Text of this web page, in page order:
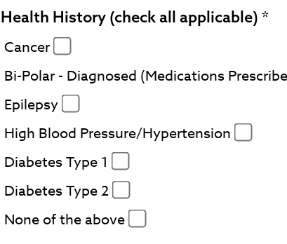
Health History (check all applicable)
Cancer
Bi-Polar - Diagnosed (Medications
Epilepsy
High Blood Pressure/Hypertension
Diabetes Type 1
Diabetes Type 2
None of the above